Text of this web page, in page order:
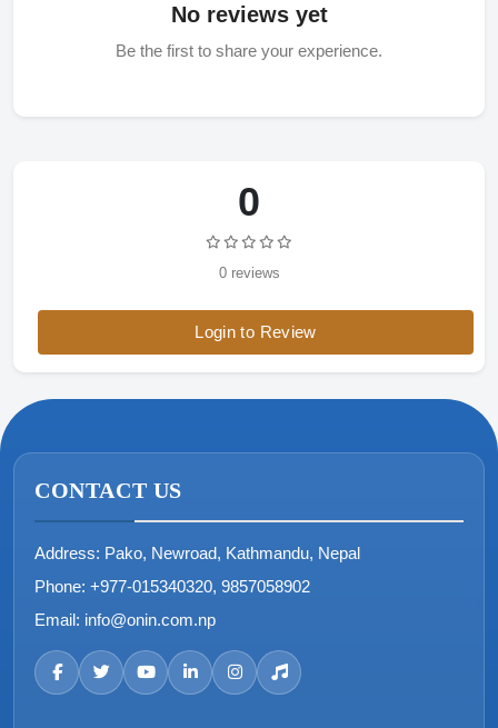
No reviews yet
Be the first to share your experience.
0
0 reviews
Login to Review
CONTACT US
Address: Pako, Newroad, Kathmandu, Nepal
Phone: +977-015340320, 9857058902
Email: info@onin.com.np